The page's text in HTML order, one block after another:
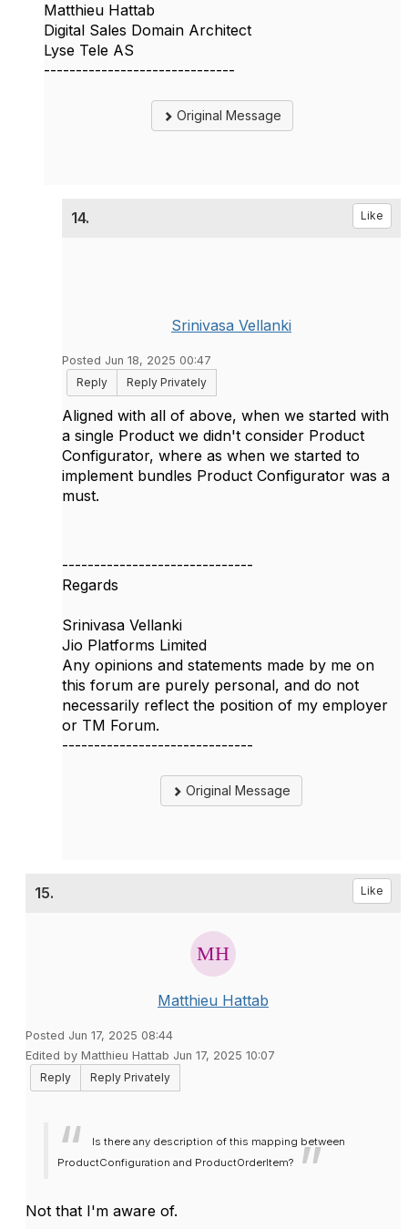
Matthieu Hattab
Digital Sales Domain Architect
Lyse Tele AS
------------------------------
Original Message
14. Like
Srinivasa Vellanki
Posted Jun 18, 2025 00:47
Reply
Reply Privately
Aligned with all of above, when we started with
a single Product we didn't consider Product
Configurator, where as when we started to
implement bundles Product Configurator was a
must.
------------------------------
Regards
Srinivasa Vellanki
Jio Platforms Limited
Any opinions and statements made by me on
this forum are purely personal, and do not
necessarily reflect the position of my employer
or TM Forum.
------------------------------
Original Message
15. Like
Matthieu Hattab
Posted Jun 17, 2025 08:44
Edited by Matthieu Hattab Jun 17, 2025 10:07
Reply
Reply Privately
Is there any description of this mapping between
ProductConfiguration and ProductOrderItem?
Not that I'm aware of.